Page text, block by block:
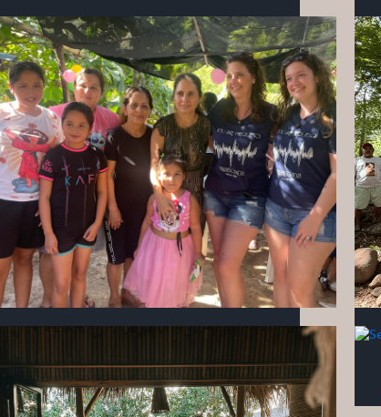
10 THINGS TO KNOW BEFORE STAYING AT
MIZATA
APRIL 17, 2026
KINDNESS IN ACTION